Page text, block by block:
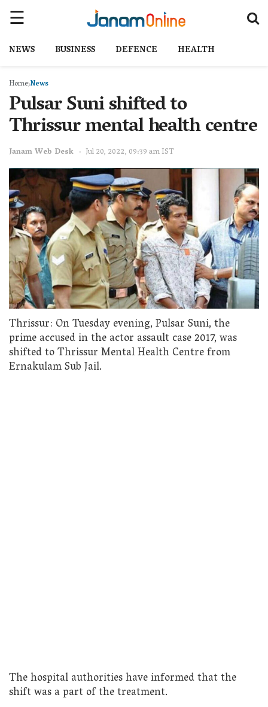
NEWS BUSINESS DEFENCE HEALTH
HomeNews
Pulsar Suni shifted to
Thrissur mental health centre
Janam Web Desk Jul 20, 2022, 09:39 am IST
Thrissur: On Tuesday evening, Pulsar Suni, the
prime accused in the actor assault case 2017, was
shifted to Thrissur Mental Health Centre from
Ernakulam Sub Jail.
The hospital authorities have informed that the
shift was a part of the treatment.